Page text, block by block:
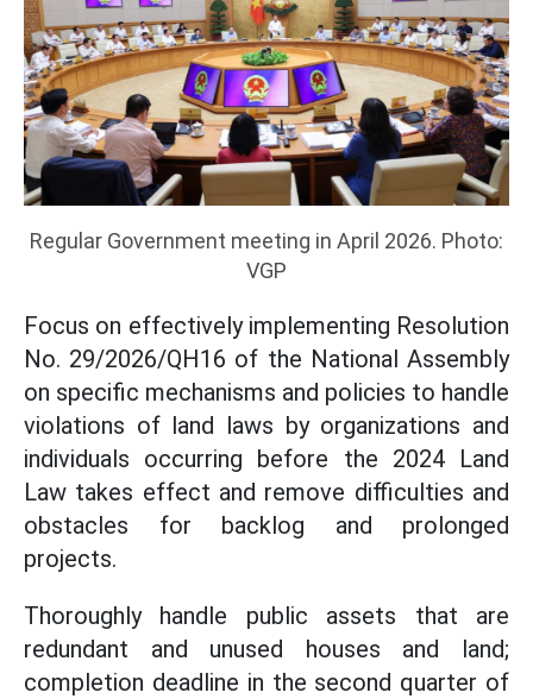
Regular Government meeting in April 2026. Photo:
VGP
Focus on effectively implementing Resolution
No. 29/2026/QH16 of the National Assembly
on specific mechanisms and policies to handle
violations of land laws by organizations and
individuals occurring before the 2024 Land
Law takes effect and remove difficulties and
obstacles for backlog and prolonged
projects.
Thoroughly handle public assets that are
redundant and unused houses and land;
completion deadline in the second quarter of